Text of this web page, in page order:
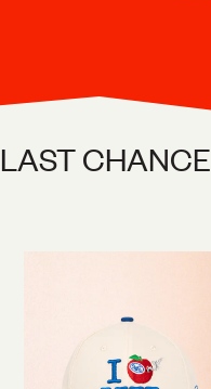
LAST CHANCE